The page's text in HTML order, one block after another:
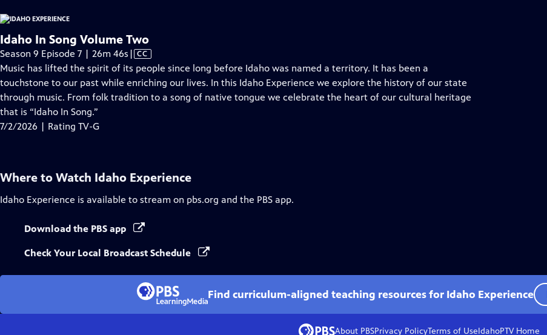
Idaho In Song Volume Two
Season 9 Episode 7 | 26m 46s Video
has
Closed
Captions
| CC
Music has lifted the spirit of its people since long before Idaho was named a territory. It has been a
touchstone to our past while enriching our lives. In this Idaho Experience we explore the history of our state
through music. From folk tradition to a song of native tongue we celebrate the heart of our cultural heritage
that is “Idaho In Song.”
7/2/2026 | Rating TV-G
Where to Watch Idaho Experience
Idaho Experience is available to stream on pbs.org and the PBS app.
Download the PBS app
Check Your Local Broadcast Schedule
Find curriculum-aligned teaching resources for Idaho Experience
About PBSPrivacy PolicyTerms of UseIdahoPTVHome